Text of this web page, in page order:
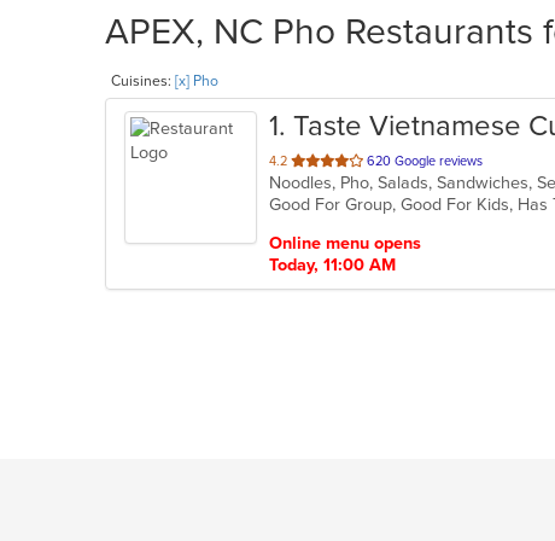
APEX, NC Pho Restaurants
Cuisines: [x] Pho
1. Taste Vietnamese
4.2 out
of
5
620 Google reviews
Noodles, Pho, Salads, Sandwiches,
Good For Group, Good For Kids,
Online menu opens
Today, 11:00 AM